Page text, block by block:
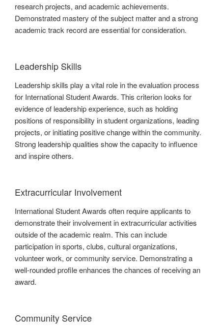
research projects, and academic achievements.
Demonstrated mastery of the subject matter and a strong
academic track record are essential for consideration.
Leadership Skills
Leadership skills play a vital role in the evaluation process
for International Student Awards. This criterion looks for
evidence of leadership experience, such as holding
positions of responsibility in student organizations, leading
projects, or initiating positive change within the community.
Strong leadership qualities show the capacity to influence
and inspire others.
Extracurricular Involvement
International Student Awards often require applicants to
demonstrate their involvement in extracurricular activities
outside of the academic realm. This can include
participation in sports, clubs, cultural organizations,
volunteer work, or community service. Demonstrating a
well-rounded profile enhances the chances of receiving an
award.
Community Service